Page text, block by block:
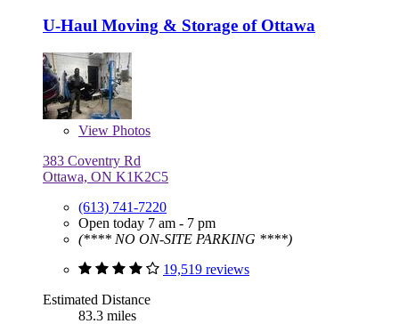
U-Haul Moving & Storage of Ottawa
View Photos
383 Coventry Rd
Ottawa, ON K1K2C5
(613) 741-7220
Open today 7 am - 7 pm
(**** NO ON-SITE PARKING ****)
19,519 reviews
Estimated Distance
83.3 miles